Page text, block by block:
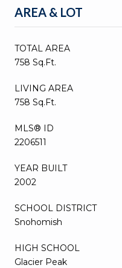
AREA & LOT
TOTAL AREA
758 Sq.Ft.
LIVING AREA
758 Sq.Ft.
MLS® ID
2206511
YEAR BUILT
2002
SCHOOL DISTRICT
Snohomish
HIGH SCHOOL
Glacier Peak